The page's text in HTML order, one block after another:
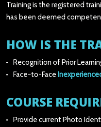
Training is the registered
has been deemed
HOW IS THE
Recognition of Prior
Face-to-Face
COURSE
Provide current Photo